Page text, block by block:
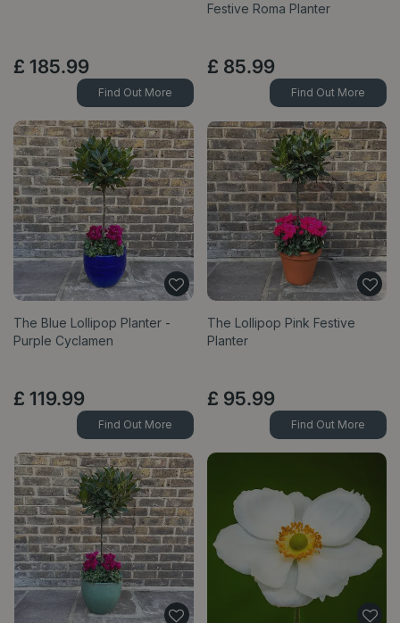
£ 185.99
Find Out More
Festive Roma Planter
£ 85.99
Find Out More
The Blue Lollipop Planter -
Purple Cyclamen
£ 119.99
Find Out More
The Lollipop Pink Festive
Planter
£ 95.99
Find Out More